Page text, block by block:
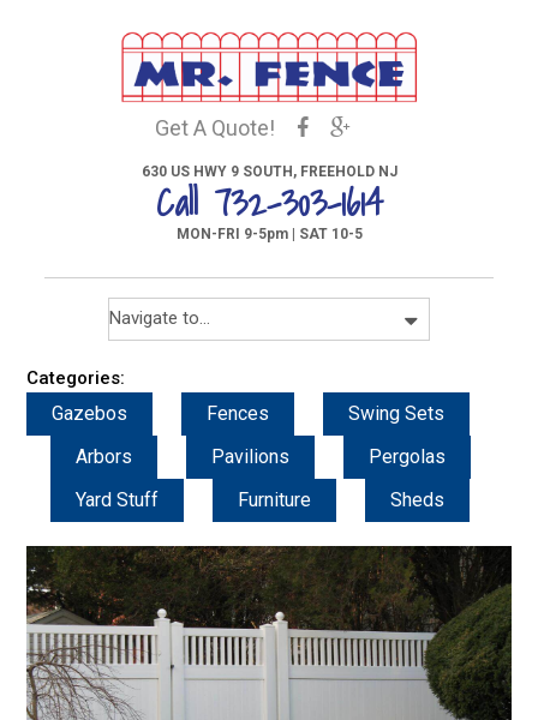
Get A Quote!
630 US HWY 9 SOUTH, FREEHOLD NJ
Call 732-303-1614
MON-FRI 9-5pm | SAT 10-5
Categories:
Gazebos Fences
Swing Sets
Arbors
Pavilions
Pergolas
Yard Stuff
Furniture Sheds